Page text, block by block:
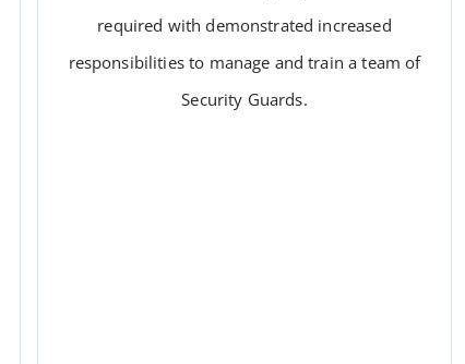
SECURITY OFFICER
required with demonstrated increased
responsibilities to manage and train a team of
Security Guards.